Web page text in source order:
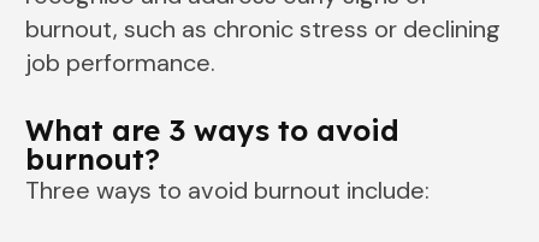
burnout, such as chronic stress or declining
job performance.
What are 3 ways to avoid
burnout?
Three ways to avoid burnout include: